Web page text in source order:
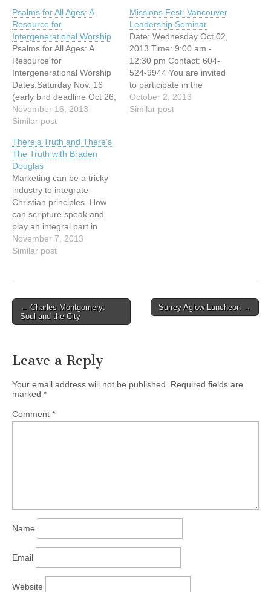
Psalms for All Ages: A
Resource for
Intergenerational Worship
Psalms for All Ages: A
Resource for
Intergenerational Worship
Dates:Saturday Nov. 16
(early bird deadline Oct 26,
2013)Saturday Feb. 22
(early bird deadline Feb 1,
(early bird deadline Apr 12,
2014) REGISTER About
The Series: “Psalms for All
Ages” is an initiative of
Carey Institute’s Centre for
Worship Studies (CWS)…
November 16, 2013
Similar post
Missions Fest: Vancouver
Leadership Seminar
Date: Wednesday Oct 02,
2013 Time: 9:00 am -
12:30 pm Contact: 604-
524-9944 You are invited
to participate in the
following leadership
seminar on: “My first
October 2, 2013
Similar post
There’s Truth and There’s
The Truth with Braden
Douglas
Marketing can be a tricky
industry to integrate
Christian principles. How
can scripture speak and
play an integral part in
guiding an industry that is
predominantly perceived
when they hear it because
it’s so steeped and tainted
with “sin”.…
November 7, 2013
Similar post
Post
navigation
← Charles Montgomery:
Soul and the City
Surrey Aglow Luncheon →
Leave a Reply
Your email address will not be published.
Required fields are
marked *
Comment *
Name
Email
Website